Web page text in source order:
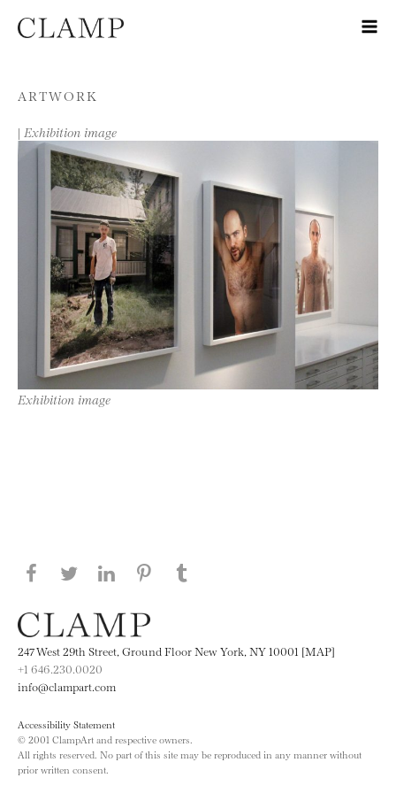
Skip to content
ARTWORK
| Exhibition image
Exhibition image
Share this page on Facebook
Share this page on Twitter
Share this page on LinkedIN
Share this page on Pinterest
247 West 29th Street, Ground Floor New York, NY 10001 [MAP]
+1 646.230.0020
info@clampart.com
Accessibility Statement
© 2001 ClampArt and respective owners.
All rights reserved. No part of this site may be reproduced in any manner without
prior written consent.